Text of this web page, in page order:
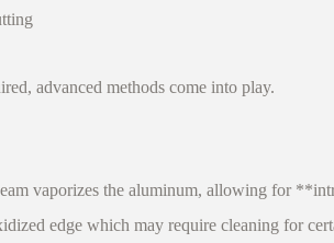
advanced methods come into play.
vaporizes the aluminum, allowing for
edge which may require cleaning for